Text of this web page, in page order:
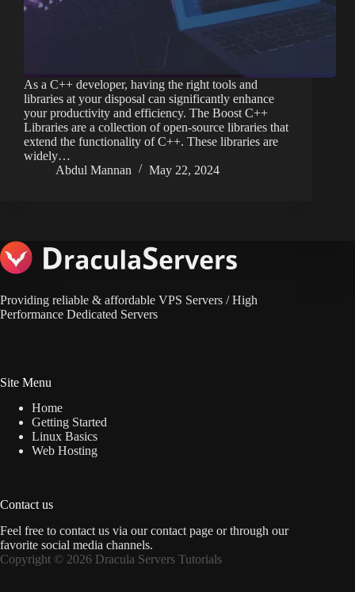
As a C++ developer, having the right tools and
libraries at your disposal can significantly enhance
your productivity and efficiency. The Boost C++
Libraries are a collection of open-source libraries that
extend the functionality of C++. These libraries are
widely…
Abdul Mannan
May 22, 2024
Providing reliable & affordable VPS Servers / High
Performance Dedicated Servers
Site Menu
Home
Getting Started
Linux Basics
Web Hosting
Contact us
Feel free to contact us via our contact page or through our
favorite social media channels.
Copyright © 2026 Dracula Servers Tutorials